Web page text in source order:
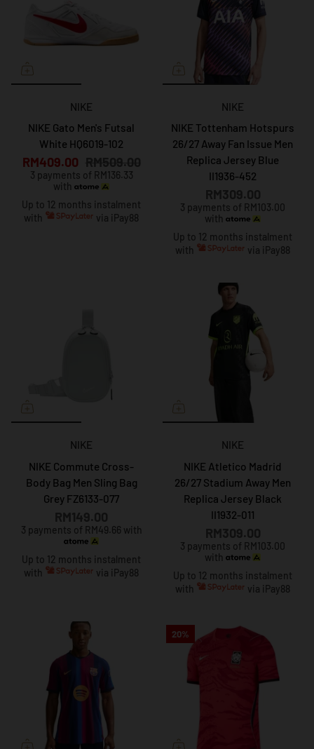
NIKE
NIKE Gato Men's Futsal
White HQ6019-102
RM409.00
3 payments of RM136.33
with
Up to 12 months instalment
with
via iPay88
NIKE
NIKE Tottenham Hotspurs
26/27 Away Fan Issue Men
Replica Jersey Blue
II1936-452
3 payments of RM103.00
with
Up to 12 months instalment
with
via iPay88
NIKE
NIKE Commute Cross-
Body Bag Men Sling Bag
Grey FZ6133-077
3 payments of RM49.66 with
Up to 12 months instalment
with
via iPay88
NIKE
NIKE Atletico Madrid
26/27 Stadium Away Men
Replica Jersey Black
II1932-011
3 payments of RM103.00
with
Up to 12 months instalment
with
via iPay88
20%